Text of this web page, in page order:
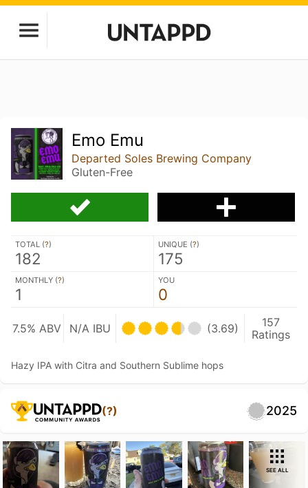
Emo Emu
Departed Soles Brewing Company
Gluten-Free
TOTAL (?)
182
UNIQUE (?)
175
MONTHLY (?)
1
YOU
0
7.5% ABV N/A IBU (3.69)
157
Ratings
Hazy IPA with Citra and Southern Sublime hops
(?) 2025
SEE ALL